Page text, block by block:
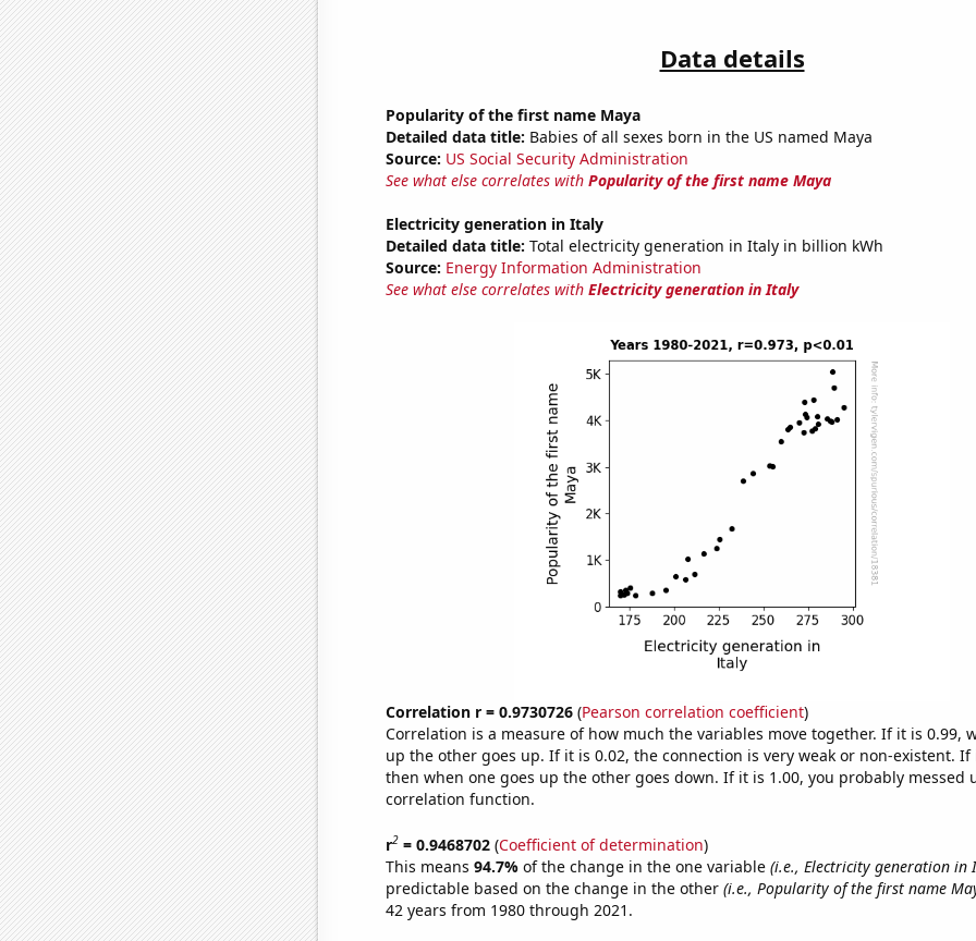
Data details
Popularity of the first name Maya
Detailed data title: Babies of all sexes born in the US named Maya
Source: US Social Security Administration
See what else correlates with Popularity of the first name Maya
Electricity generation in Italy
Detailed data title: Total electricity generation in Italy in billion kWh
Source: Energy Information Administration
See what else correlates with Electricity generation in Italy
Correlation r = 0.9730726(Pearson correlation coefficient)
Correlation is a measure of how much the variables move together. If it is 0.99,
up the other goes up. If it is 0.02, the connection is very weak or non-existent. If
then when one goes up the other goes down. If it is 1.00, you probably messed
correlation function.
r2= 0.9468702(Coefficient of determination)
This means 94.7% of the change in the one variable (i.e., Electricity generation in
predictable based on the change in the other (i.e., Popularity of the first name
42 years from 1980 through 2021.